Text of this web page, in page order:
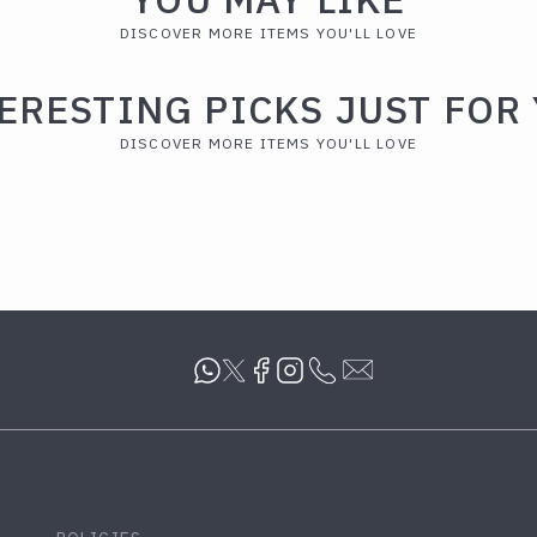
DISCOVER MORE ITEMS YOU'LL LOVE
PICKS JUST FOR
DISCOVER MORE ITEMS YOU'LL LOVE